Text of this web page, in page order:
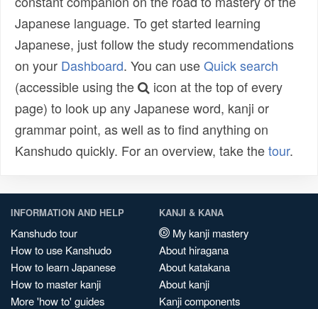
Japanese language. To get started learning
Japanese, just follow the study recommendations
on your Dashboard. You can useQuick search
(accessible using the
icon at the top of every
page) to look up any Japanese word, kanji or
grammar point, as well as to find anything on
Kanshudo quickly. For an overview, take thetour.
INFORMATION AND HELP
Kanshudo tour
How to use Kanshudo
How to learn Japanese
How to master kanji
More 'how to' guides
KANJI & KANA
My kanji mastery
About hiragana
About katakana
About kanji
Kanji components